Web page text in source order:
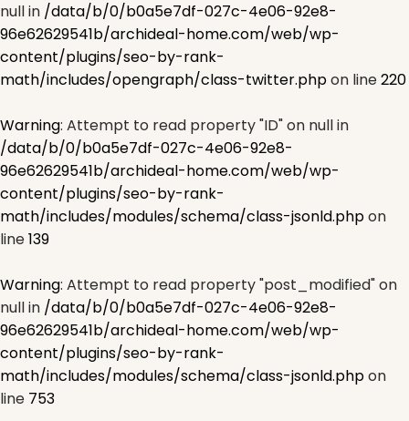
null in /data/b/0/b0a5e7df-027c-4e06-92e8-
96e62629541b/archideal-home.com/web/wp-
content/plugins/seo-by-rank-
math/includes/opengraph/class-twitter.phpon line220
Warning: Attempt to read property "ID" on null in
/data/b/0/b0a5e7df-027c-4e06-92e8-
96e62629541b/archideal-home.com/web/wp-
content/plugins/seo-by-rank-
math/includes/modules/schema/class-jsonld.phpon
line139
Warning: Attempt to read property "post_modified" on
null in /data/b/0/b0a5e7df-027c-4e06-92e8-
96e62629541b/archideal-home.com/web/wp-
content/plugins/seo-by-rank-
math/includes/modules/schema/class-jsonld.phpon
line 753